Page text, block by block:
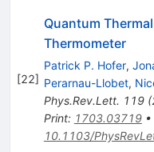
[22]
Quantum
Thermometer
Patrick P. Hofer,
Perarnau-Llobet,
Phys.Rev.Lett. 119(
Print: 1703.03719•
10.1103/